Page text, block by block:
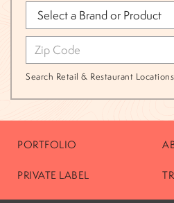
Search Retail & Restaurant Locations
PORTFOLIO
PRIVATE LABEL